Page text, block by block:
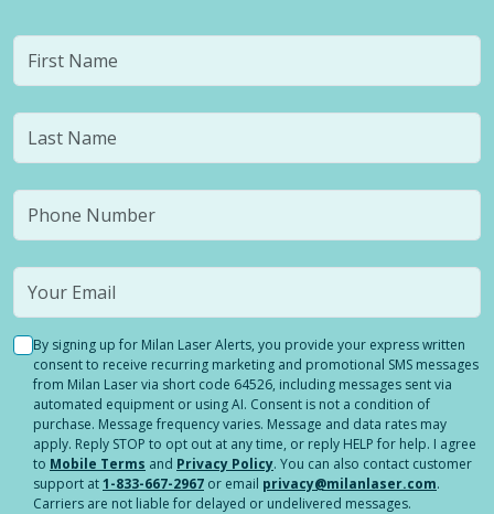
By signing up for Milan Laser Alerts, you provide your express written
consent to receive recurring marketing and promotional SMS messages
from Milan Laser via short code 64526, including messages sent via
automated equipment or using AI. Consent is not a condition of
purchase. Message frequency varies. Message and data rates may
apply. Reply STOP to opt out at any time, or reply HELP for help. I agree
to Mobile Terms and Privacy Policy. You can also contact customer
support at1-833-667-2967 or email privacy@milanlaser.com.
Carriers are not liable for delayed or undelivered messages.